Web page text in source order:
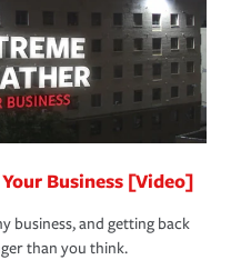
Business [Video]
business, and getting back
than you think.